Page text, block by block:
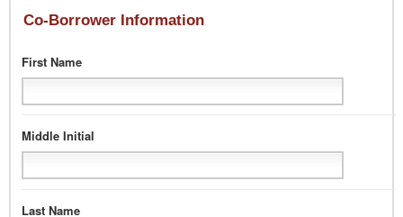
Co-Borrower Information
First Name
Middle Initial
Last Name